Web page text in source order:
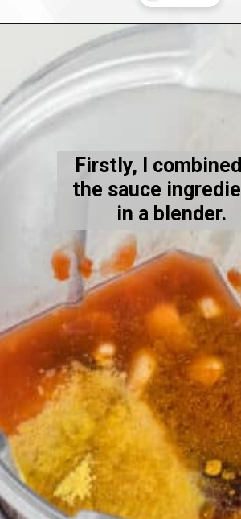
Opening https://kiipfit.com/chipotle-
Firstly, I
the sauce
in a blender.